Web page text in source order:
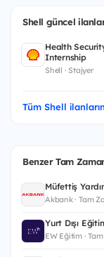
Shell güncel
Health
Internship
Shell · Stajyer
Tüm Shell
Benzer Tam
Müfettiş
Akbank · Tam
Yurt Dışı
EW Eğitim ·